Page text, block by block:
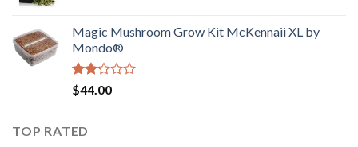
$130.00.$120.00.
Magic Mushroom Grow Kit McKennaii XL by
Mondo®
Rated
2.00
of 5
$44.00
TOP RATED